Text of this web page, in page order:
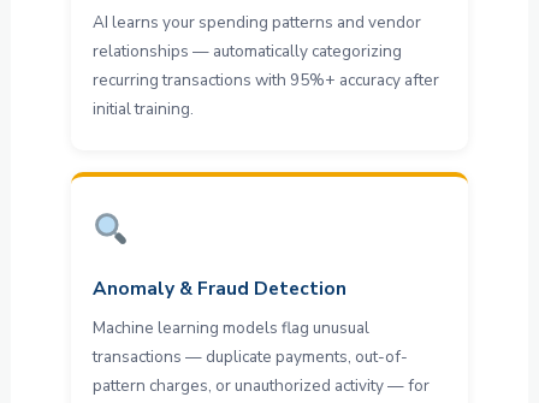
AI learns your spending patterns and vendor
relationships — automatically categorizing
recurring transactions with 95%+ accuracy after
initial training.
Anomaly & Fraud Detection
Machine learning models flag unusual
transactions — duplicate payments, out-of-
pattern charges, or unauthorized activity — for